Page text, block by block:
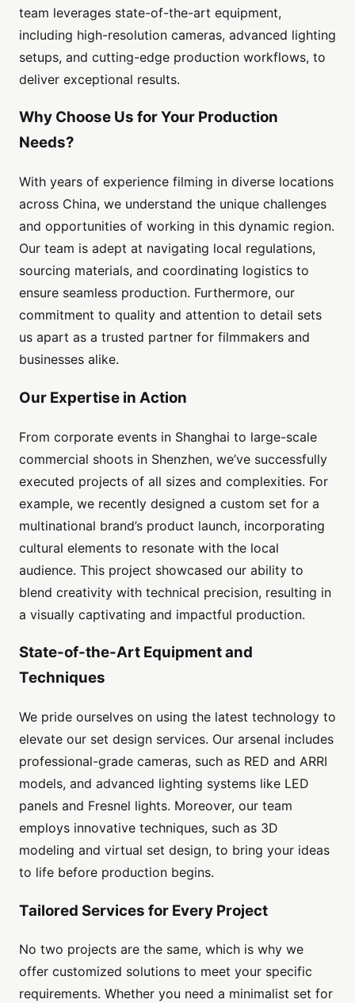
team leverages state-of-the-art equipment,
including high-resolution cameras, advanced lighting
setups, and cutting-edge production workflows, to
deliver exceptional results.
Why Choose Us for Your Production
Needs?
With years of experience filming in diverse locations
across China, we understand the unique challenges
and opportunities of working in this dynamic region.
Our team is adept at navigating local regulations,
sourcing materials, and coordinating logistics to
ensure seamless production. Furthermore, our
commitment to quality and attention to detail sets
us apart as a trusted partner for filmmakers and
businesses alike.
Our Expertise in Action
From corporate events in Shanghai to large-scale
commercial shoots in Shenzhen, we’ve successfully
executed projects of all sizes and complexities. For
example, we recently designed a custom set for a
multinational brand’s product launch, incorporating
cultural elements to resonate with the local
audience. This project showcased our ability to
blend creativity with technical precision, resulting in
a visually captivating and impactful production.
State-of-the-Art Equipment and
Techniques
We pride ourselves on using the latest technology to
elevate our set design services. Our arsenal includes
professional-grade cameras, such as RED and ARRI
models, and advanced lighting systems like LED
panels and Fresnel lights. Moreover, our team
employs innovative techniques, such as 3D
modeling and virtual set design, to bring your ideas
to life before production begins.
Tailored Services for Every Project
No two projects are the same, which is why we
offer customized solutions to meet your specific
requirements. Whether you need a minimalist set for